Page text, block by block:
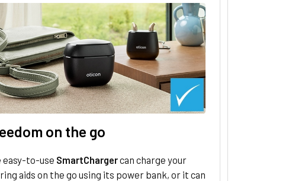
on the go
easy-to-use SmartChargercan charge your
aids on the go using its power bank, or it can